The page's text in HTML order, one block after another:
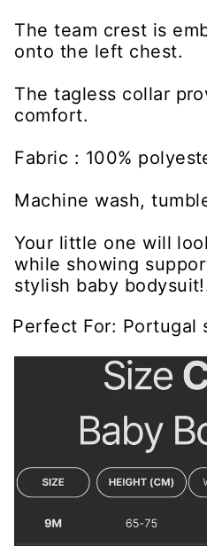
The team crest is
onto the left chest.
The tagless collar
comfort.
Fabric : 100%
Machine wash,
Your little one will
while showing
stylish baby
Perfect For: Portugal